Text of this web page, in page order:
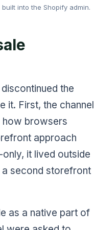
into the Shopify admin.
the
it. First, the channel
how browsers
approach
it lived outside
a second storefront
as a native part of